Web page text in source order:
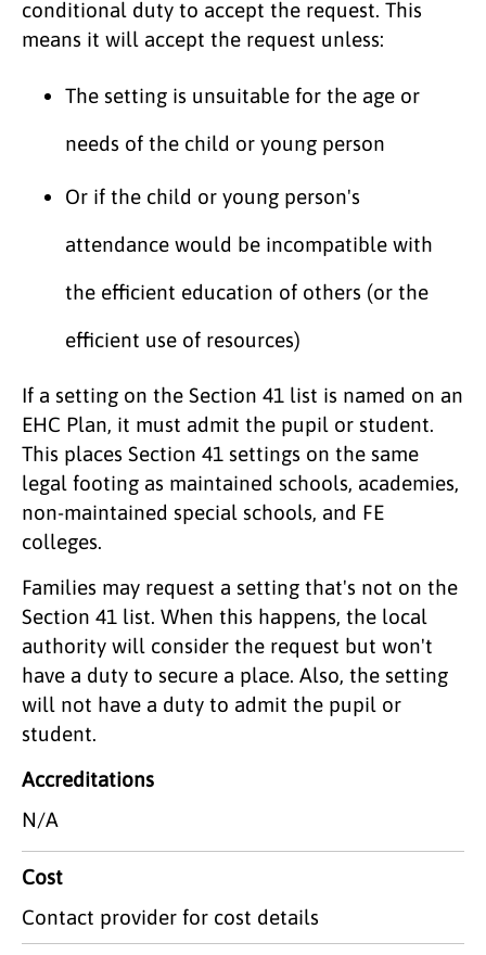
conditional duty to accept the request. This
means it will accept the request unless:
The setting is unsuitable for the age or
needs of the child or young person
Or if the child or young person's
attendance would be incompatible with
the efficient education of others (or the
efficient use of resources)
If a setting on the Section 41 list is named on an
EHC Plan, it must admit the pupil or student.
This places Section 41 settings on the same
legal footing as maintained schools, academies,
non-maintained special schools, and FE
colleges.
Families may request a setting that's not on the
Section 41 list. When this happens, the local
authority will consider the request but won't
have a duty to secure a place. Also, the setting
will not have a duty to admit the pupil or
student.
Accreditations
N/A
Cost
Contact provider for cost details